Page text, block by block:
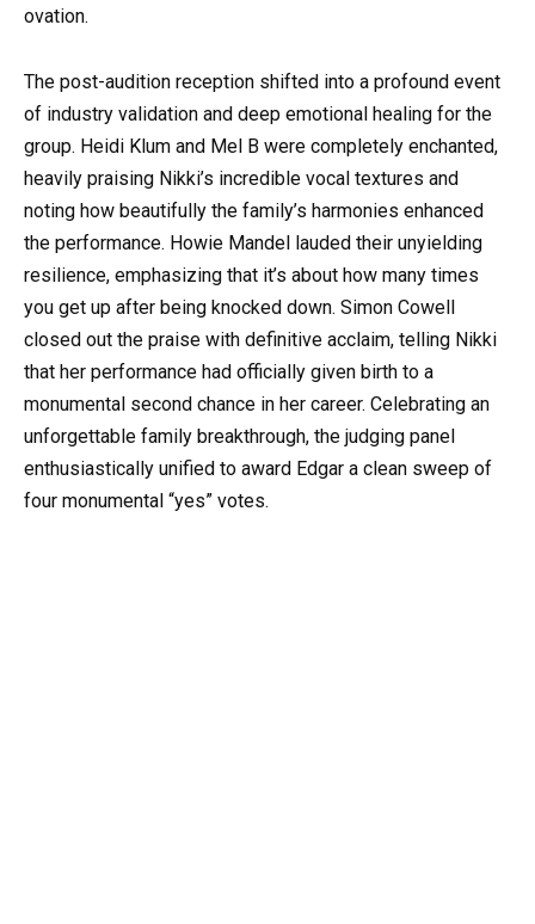
ovation.
The post-audition reception shifted into a profound event
of industry validation and deep emotional healing for the
group. Heidi Klum and Mel B were completely enchanted,
heavily praising Nikki’s incredible vocal textures and
noting how beautifully the family’s harmonies enhanced
the performance. Howie Mandel lauded their unyielding
resilience, emphasizing that it’s about how many times
you get up after being knocked down. Simon Cowell
closed out the praise with definitive acclaim, telling Nikki
that her performance had officially given birth to a
monumental second chance in her career. Celebrating an
unforgettable family breakthrough, the judging panel
enthusiastically unified to award Edgar a clean sweep of
four monumental “yes” votes.